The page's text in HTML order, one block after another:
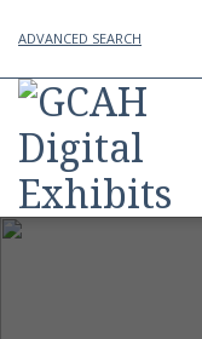
ADVANCED SEARCH